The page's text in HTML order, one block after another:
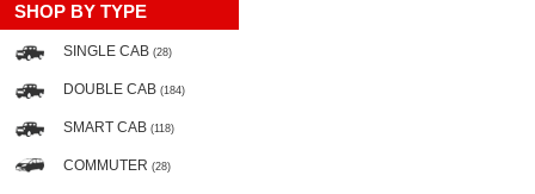
SHOP BY TYPE
SINGLE CAB (28)
DOUBLE CAB (184)
SMART CAB (118)
COMMUTER (28)